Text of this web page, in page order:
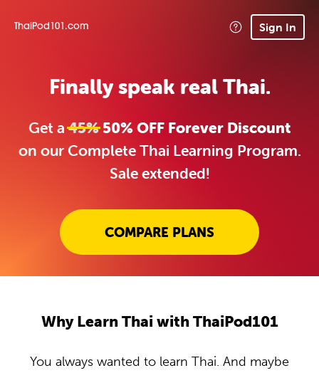
ThaiPod101.com Sign In
Finally speak real Thai.
Get a45%50% OFF Forever Discount
on our Complete Thai Learning Program.
Sale extended!
COMPARE PLANS
Why Learn Thai with ThaiPod101
You always wanted to learn Thai. And maybe